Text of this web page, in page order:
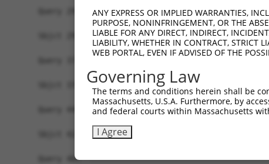
Query 297
Sbjct 297
||||||||||||||||||||||||||||||||||||
Sbjct 370
Query 445
Sbjct 423
Query 487
ANY EXPRESS OR IMPLIED WARRANTIES,
PURPOSE, NONINFRINGEMENT, OR THE
LIABLE FOR ANY DIRECT, INDIRECT,
LIABILITY, WHETHER IN CONTRACT, STRICT
WEB PORTAL, EVEN IF ADVISED OF THE
Governing Law
The terms and conditions herein shall be
Massachusetts, U.S.A. Furthermore, by
and federal courts within Massachusetts
I Agree